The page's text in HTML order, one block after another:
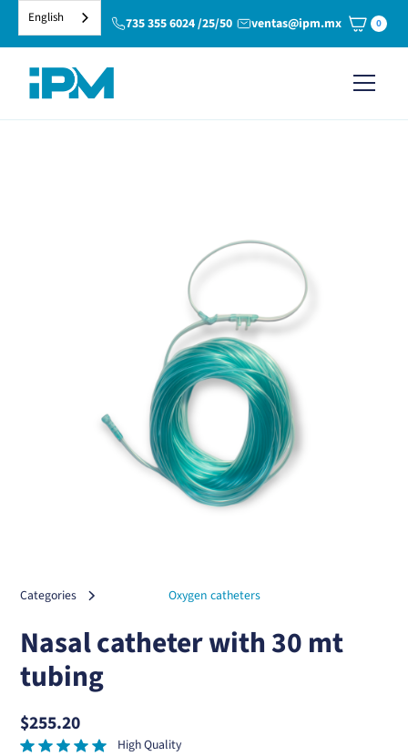
735 355 6024 /25/50 ventas@ipm.mx 0
Categories Oxygen catheters
Nasal catheter with 30 mt
tubing
$255.20
High Quality
English